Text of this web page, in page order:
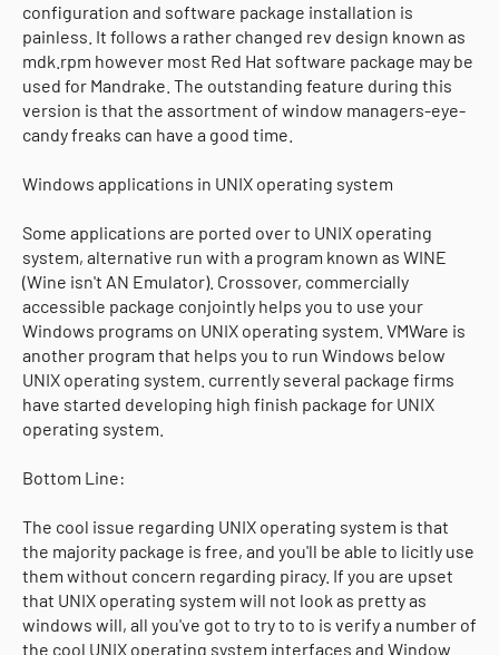
configuration and software package installation is
painless. It follows a rather changed rev design known as
mdk.rpm however most Red Hat software package may be
used for Mandrake. The outstanding feature during this
version is that the assortment of window managers-eye-
candy freaks can have a good time.
Windows applications in UNIX operating system
Some applications are ported over to UNIX operating
system, alternative run with a program known as WINE
(Wine isn't AN Emulator). Crossover, commercially
accessible package conjointly helps you to use your
Windows programs on UNIX operating system. VMWare is
another program that helps you to run Windows below
UNIX operating system. currently several package firms
have started developing high finish package for UNIX
operating system.
Bottom Line:
The cool issue regarding UNIX operating system is that
the majority package is free, and you'll be able to licitly use
them without concern regarding piracy. If you are upset
that UNIX operating system will not look as pretty as
windows will, all you've got to try to to is verify a number of
the cool UNIX operating system interfaces and Window